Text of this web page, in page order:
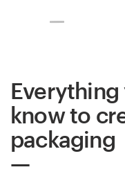
know to
packaging